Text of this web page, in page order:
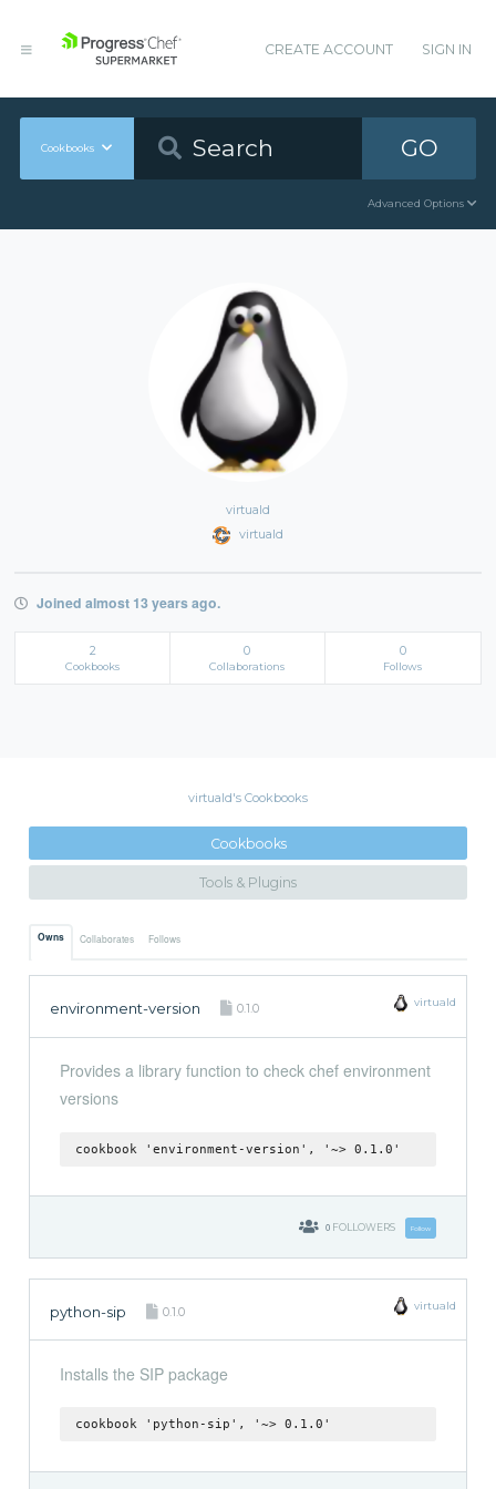
CREATE ACCOUNT SIGN IN
Cookbooks GO
Advanced Options
virtuald
virtuald
Joined almost 13 years ago.
2
Cookbooks
0
Collaborations
0
Follows
virtuald's Cookbooks
Cookbooks
Tools & Plugins
Owns Collaborates Follows
environment-version 0.1.0 virtuald
Provides a library function to check chef environment
versions
cookbook 'environment-version', '~> 0.1.0'
0 FOLLOWERS Follow
python-sip 0.1.0 virtuald
Installs the SIP package
cookbook 'python-sip', '~> 0.1.0'